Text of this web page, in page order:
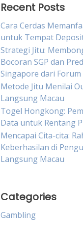
Recent Posts
Cara Cerdas
untuk Tempat
Strategi Jitu:
Bocoran SGP dan
Singapore dari Forum
Metode Jitu Menilai
Langsung Macau
Togel Hongkong:
Data untuk Rentang
Mencapai Cita-cita:
Keberhasilan di
Langsung Macau
Categories
Gambling